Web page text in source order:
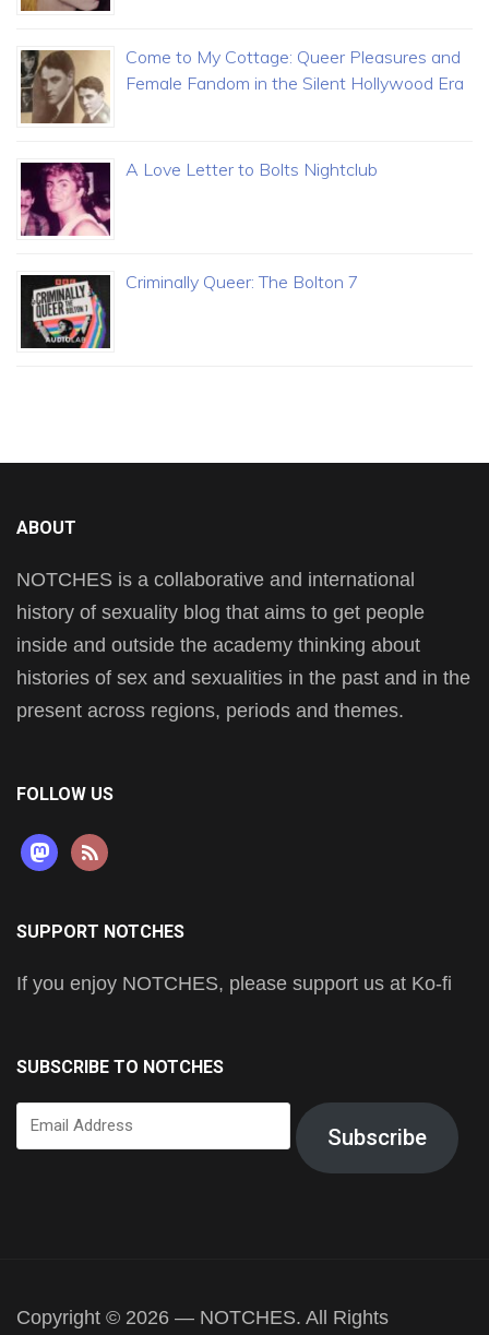
Come to My Cottage: Queer Pleasures and
Female Fandom in the Silent Hollywood Era
A Love Letter to Bolts Nightclub
Criminally Queer: The Bolton 7
ABOUT
NOTCHES is a collaborative and international
history of sexuality blog that aims to get people
inside and outside the academy thinking about
histories of sex and sexualities in the past and in the
present across regions, periods and themes.
FOLLOW US
mastodon
rss
SUPPORT NOTCHES
If you enjoy NOTCHES, please support us at Ko-fi
SUBSCRIBE TO NOTCHES
Email
Address
Subscribe
Copyright © 2026 — NOTCHES. All Rights